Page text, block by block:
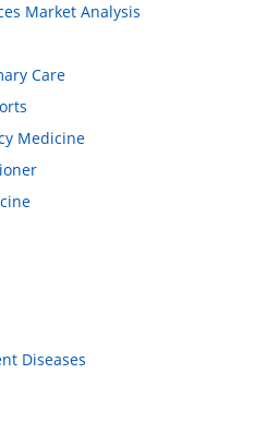
Market Analysis
Care
Medicine
Diseases